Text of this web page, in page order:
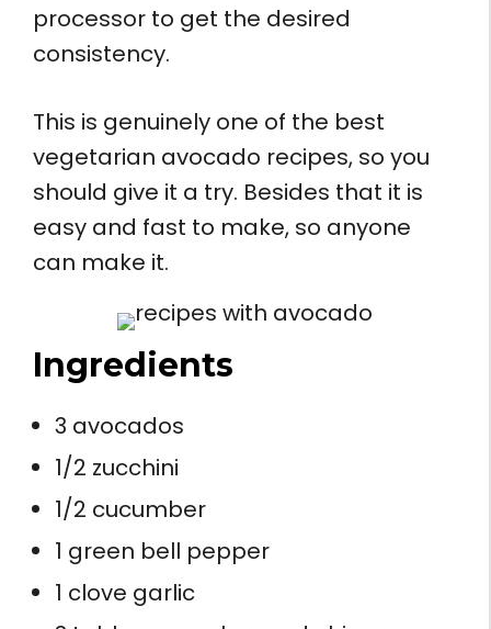
processor to get the desired
consistency.
This is genuinely one of the best
vegetarian avocado recipes, so you
should give it a try. Besides that it is
easy and fast to make, so anyone
can make it.
Ingredients
3 avocados
1/2 zucchini
1/2 cucumber
1 green bell pepper
1 clove garlic